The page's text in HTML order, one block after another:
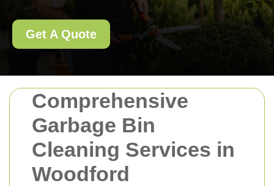
Comprehensive
Garbage Bin
Cleaning Services in
Woodford
Get A Quote